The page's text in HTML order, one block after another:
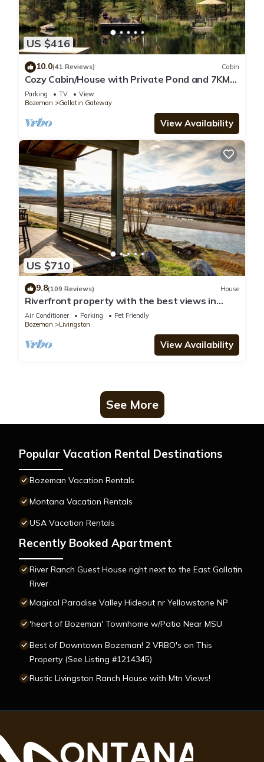
US $416
10.0(41 Reviews) Cabin
Cozy Cabin/House with Private Pond and 7KM
of Skiing/Hiking Trails
Parking TV
View
Bozeman
Gallatin Gateway
View Availability
US $710
9.8(109 Reviews) House
Riverfront property with the best views in
Paradise valley!
Air Conditioner Parking
Pet Friendly
Bozeman
Livingston
View Availability
See More
Popular Vacation Rental Destinations
Bozeman Vacation Rentals
Montana Vacation Rentals
USA Vacation Rentals
Recently Booked Apartment
River Ranch Guest House right next to the East Gallatin
River
Magical Paradise Valley Hideout nr Yellowstone NP
'heart of Bozeman' Townhome w/Patio Near MSU
Best of Downtown Bozeman! 2 VRBO's on This
Property (See Listing #1214345)
Rustic Livingston Ranch House with Mtn Views!